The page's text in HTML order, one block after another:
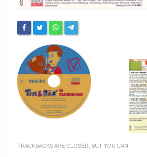
TRACKBACKS ARE CLOSED, BUT YOU CAN